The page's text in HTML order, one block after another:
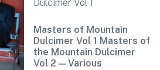
Masters of Mountain
Dulcimer Vol 1 Masters of
the Mountain Dulcimer
Vol 2 — Various